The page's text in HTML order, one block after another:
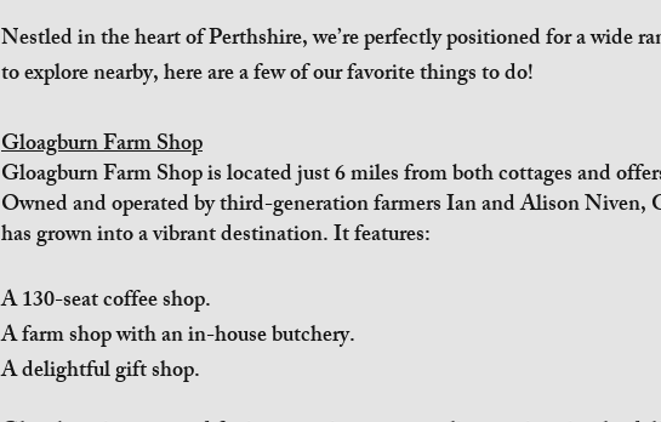
Nestled in the heart of Perthshire, we’re perfectly positioned for a wide
to explore nearby, here are a few of our favorite things to do!
Gloagburn Farm Shop
Gloagburn Farm Shop is located just 6 miles from both cottages and
Owned and operated by third-generation farmers Ian and Alison Niven,
has grown into a vibrant destination. It features:
A 130-seat coffee shop.
A farm shop with an in-house butchery.
A delightful gift shop.